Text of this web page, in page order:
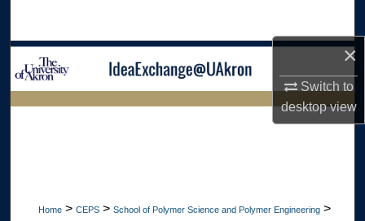
×
Switch to
desktopview
Browse Collections
LIBRARIES HOME
Home > CEPS > School of Polymer Science and Polymer Engineering >